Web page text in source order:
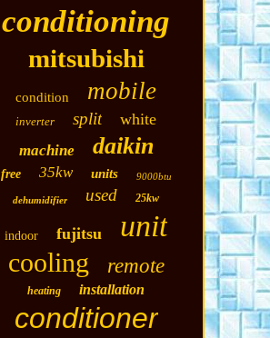
conditioning
mitsubishi
condition mobile
inverter split white
machine daikin
free 35kw units 9000btu
dehumidifier used 25kw
indoor fujitsu unit
cooling remote
heating installation
conditioner